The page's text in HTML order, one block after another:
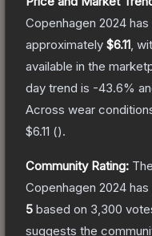
Copenhagen 2024
approximately $6.11 ,
available in the
day trend is -43.6%
Across wear
$6.11 ().
Community Rating: The
Copenhagen 2024
5 based on 3,300
suggests the